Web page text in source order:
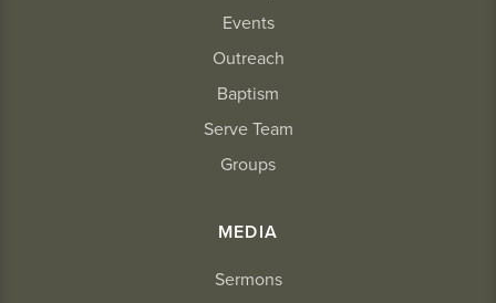
Events
Outreach
Baptism
Serve Team
Groups
MEDIA
Sermons